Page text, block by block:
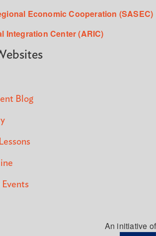
Economic Cooperation (SASEC)
Integration Center (ARIC)
Blog
An initiative of